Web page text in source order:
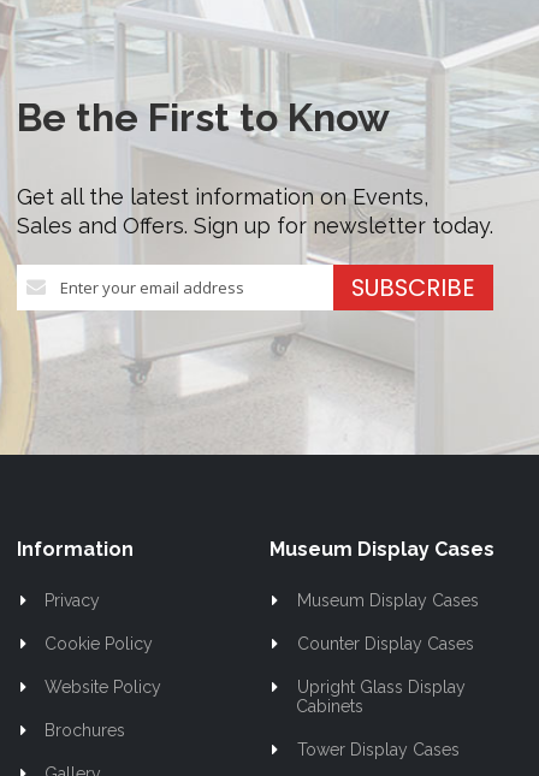
Be the First to Know
Get all the latest information on Events,
Sales and Offers. Sign up for newsletter today.
Sign
Up
for
Our
Newsletter:
SUBSCRIBE
Information
Privacy
Cookie Policy
Website Policy
Brochures
Museum Display Cases
Museum Display Cases
Counter Display Cases
Upright Glass Display
Cabinets
Tower Display Cases